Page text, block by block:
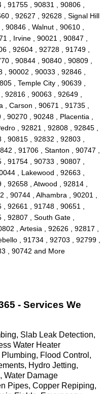
91755 , 90831 , 90806 ,
, 92627 , 92628 , Signal Hill
90846 , Walnut , 90610 ,
, Irvine , 90021 , 90847 ,
, 92604 , 92728 , 91749 ,
, 90844 , 90840 , 90809 ,
90002 , 90033 , 92846 ,
, Temple City , 90639 ,
92816 , 90063 , 92649 ,
Carson , 90671 , 91735 ,
90270 , 90248 , Placentia ,
, 92821 , 92808 , 92845 ,
90815 , 92832 , 92803 ,
, 91706 , Stanton , 90747 ,
91754 , 90733 , 90807 ,
, Lakewood , 92663 ,
92658 , Atwood , 92814 ,
, 90744 , Alhambra , 90201 ,
92661 , 91748 , 90651 ,
92807 , South Gate ,
, Artesia , 92626 , 92817 ,
, 91734 , 92703 , 92799 ,
, 90742 and More
- Services We
Slab Leak Detection,
Water Heater
Flood Control,
Hydro Jetting,
Water Damage
Pipes, Copper Repiping,